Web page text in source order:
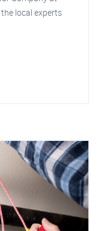
local experts